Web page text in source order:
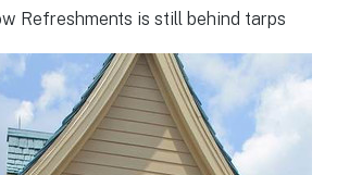
Refreshments is still behind tarps